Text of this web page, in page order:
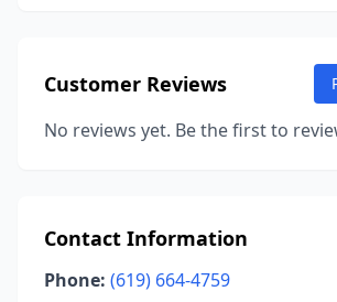
Customer Reviews
No reviews yet. Be the first to
Contact Information
Phone: (619) 664-4759